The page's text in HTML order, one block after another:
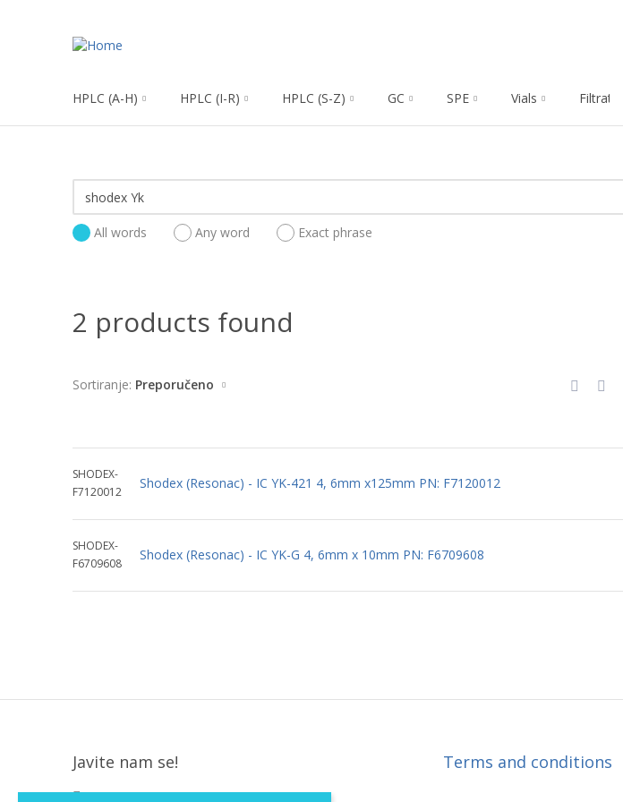
HPLC (A-H) HPLC (I-R) HPLC (S-Z) GC SPE Vials Filtration
All words Any word Exact phrase
2 products found
Sortiranje: Preporučeno
SHODEX-
F7120012
Shodex (Resonac) - IC YK-421 4, 6mm x125mm PN: F7120012
SHODEX-
F6709608
Shodex (Resonac) - IC YK-G 4, 6mm x 10mm PN: F6709608
Javite nam se!
Krapinska 36, Zagreb, HR, 10000
Terms and conditions